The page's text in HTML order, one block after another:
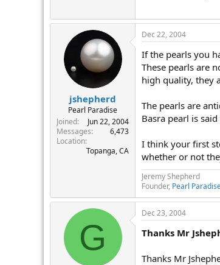
jshepherd
Pearl Paradise
Joined
Jun 22, 2004
Messages
6,473
Location
Topanga, CA
Dec 22, 2004
If the pearls you
These pearls are
high quality, they
The pearls are
Basra pearl is
I think your first
whether or not
Jeremy Shepherd
Founder, Pearl
G
Dec 23, 2004
Thanks Mr
Thanks Mr